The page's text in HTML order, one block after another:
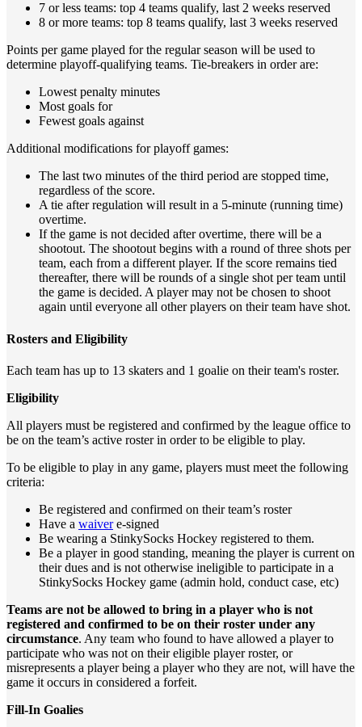
7 or less teams: top 4 teams qualify, last 2 weeks reserved
8 or more teams: top 8 teams qualify, last 3 weeks reserved
Points per game played for the regular season will be used to
determine playoff-qualifying teams. Tie-breakers in order are:
Lowest penalty minutes
Most goals for
Fewest goals against
Additional modifications for playoff games:
The last two minutes of the third period are stopped time,
regardless of the score.
A tie after regulation will result in a 5-minute (running time)
overtime.
If the game is not decided after overtime, there will be a
shootout. The shootout begins with a round of three shots per
team, each from a different player. If the score remains tied
thereafter, there will be rounds of a single shot per team until
the game is decided. A player may not be chosen to shoot
again until everyone all other players on their team have shot.
Rosters and Eligibility
Each team has up to 13 skaters and 1 goalie on their team's roster.
Eligibility
All players must be registered and confirmed by the league office to
be on the team’s active roster in order to be eligible to play.
To be eligible to play in any game, players must meet the following
criteria:
Be registered and confirmed on their team’s roster
Have a waivere-signed
Be wearing a StinkySocks Hockey registered to them.
Be a player in good standing, meaning the player is current on
their dues and is not otherwise ineligible to participate in a
StinkySocks Hockey game (admin hold, conduct case, etc)
Teams are not be allowed to bring in a player who is not
registered and confirmed to be on their roster under any
circumstance. Any team who found to have allowed a player to
participate who was not on their eligible player roster, or
misrepresents a player being a player who they are not, will have the
game it occurs in considered a forfeit.
Fill-In Goalies